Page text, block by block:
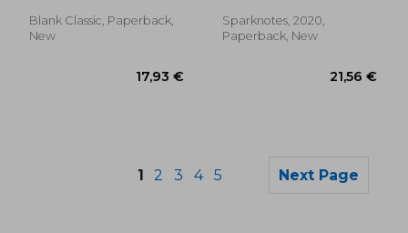
Blank Classic, Paperback,
New
Sparknotes, 2020,
Paperback, New
1 2 3 4 5 Next Page